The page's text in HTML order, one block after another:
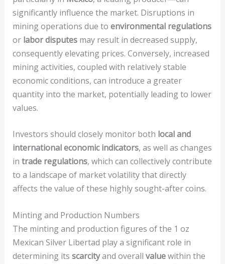
significantly influence the market. Disruptions in
mining operations due to environmental regulations
or labor disputesmay result in decreased supply,
consequently elevating prices. Conversely, increased
mining activities, coupled with relatively stable
economic conditions, can introduce a greater
quantity into the market, potentially leading to lower
values.
Investors should closely monitor both local and
international economic indicators, as well as changes
in trade regulations, which can collectively contribute
to a landscape of market volatility that directly
affects the value of these highly sought-after coins.
Minting and Production Numbers
The minting and production figures of the 1 oz
Mexican Silver Libertad play a significant role in
determining its scarcityand overall valuewithin the